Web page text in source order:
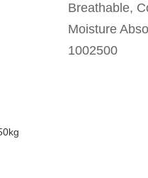
Breathable,
Moisture
1002500